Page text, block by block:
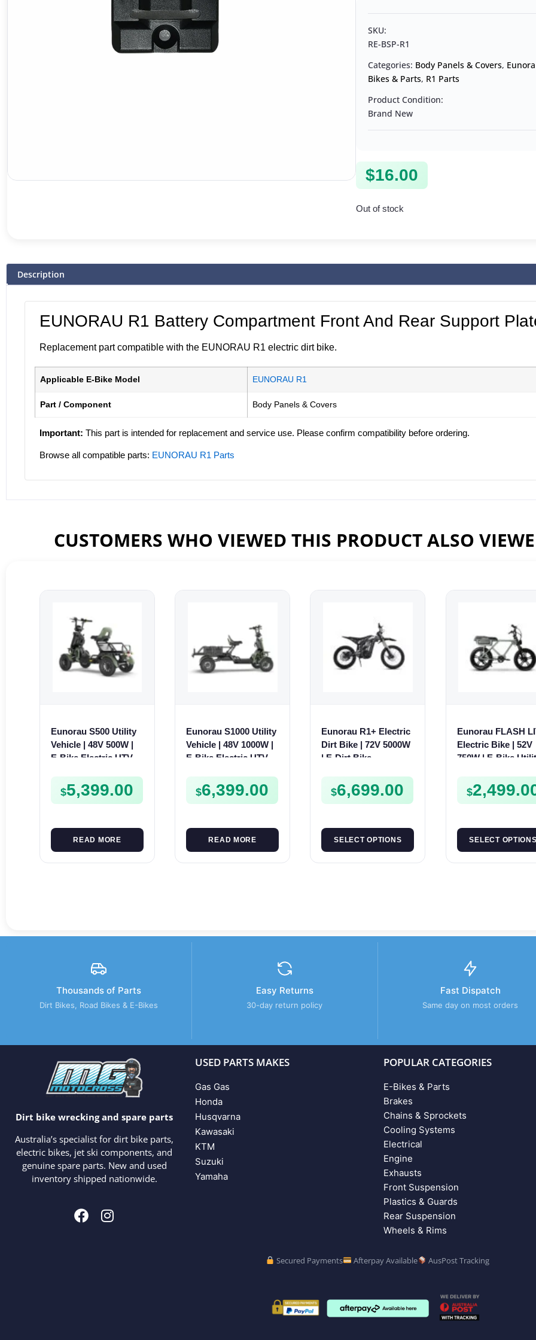
SKU:
RE-BSP-R1
Categories: Body Panels & Covers,
Bikes & Parts, R1 Parts
Product Condition:
Brand New
$16.00
Out of stock
Description
EUNORAU R1 Battery Compartment Front And Rear Support
Replacement part compatible with the EUNORAU R1 electric dirt bike.
Applicable E-Bike Model EUNORAU R1
Part / Component Body Panels & Covers
Important: This part is intended for replacement and service use. Please confirm compatibility before ordering.
Browse all compatible parts: EUNORAU R1 Parts
CUSTOMERS WHO VIEWED THIS PRODUCT ALSO
Eunorau S500 Utility
Vehicle | 48V 500W |
E-Bike Electric UTV
$5,399.00
READ MORE
Eunorau S1000 Utility
Vehicle | 48V 1000W |
E-Bike Electric UTV
$6,399.00
READ MORE
Eunorau R1+ Electric
Dirt Bike | 72V 5000W
| E-Dirt Bike
$6,699.00
SELECT OPTIONS
Eunorau FLASH
Electric Bike | 52V
750W | E-Bike
$
SELECT
Thousands of Parts
Dirt Bikes, Road Bikes & E-Bikes
Easy Returns
30-day return policy
Fast Dispatch
Same day on most orders
Dirt bike wrecking and spare parts
Australia’s specialist for dirt bike parts,
electric bikes, jet ski components, and
genuine spare parts. New and used
inventory shipped nationwide.
USED PARTS MAKES
Gas Gas
Honda
Husqvarna
Kawasaki
KTM
Suzuki
Yamaha
POPULAR CATEGORIES
E-Bikes & Parts
Brakes
Chains & Sprockets
Cooling Systems
Electrical
Engine
Exhausts
Front Suspension
Plastics & Guards
Rear Suspension
Wheels & Rims
Secured Payments Afterpay Available AusPost Tracking